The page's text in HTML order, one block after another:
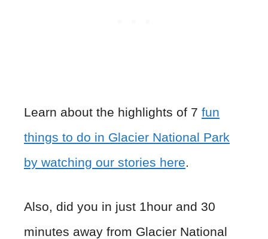
Learn about the highlights of 7 fun
things to do in Glacier National Park
by watching our stories here.
Also, did you in just 1hour and 30
minutes away from Glacier National